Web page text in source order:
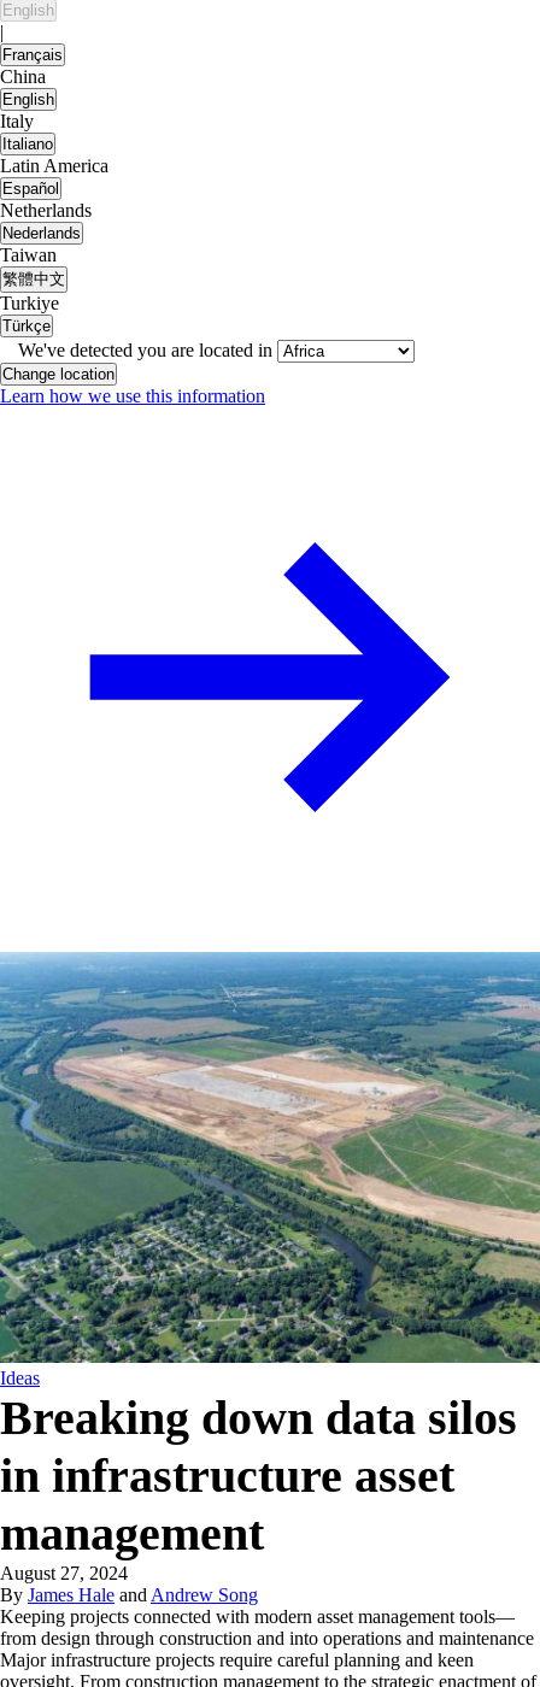
English
|
Français
China
English
Italy
Italiano
Latin America
Español
Netherlands
Nederlands
Taiwan
繁體中文
Turkiye
Türkçe
We've detected you are located in
Change location
Learn how we use this information
Ideas
Breaking down data silos
in infrastructure asset
management
August 27, 2024
By James Hale and Andrew Song
Keeping projects connected with modern asset management tools—
from design through construction and into operations and maintenance
Major infrastructure projects require careful planning and keen
oversight. From construction management to the strategic enactment of